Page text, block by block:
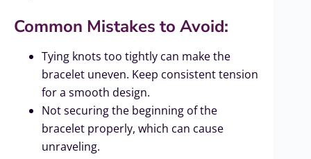
Common Mistakes to Avoid:
Tying knots too tightly can make the
bracelet uneven. Keep consistent tension
for a smooth design.
Not securing the beginning of the
bracelet properly, which can cause
unraveling.